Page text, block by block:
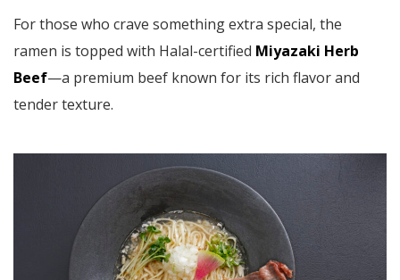
For those who crave something extra special, the
ramen is topped with Halal-certified Miyazaki Herb
Beef—a premium beef known for its rich flavor and
tender texture.